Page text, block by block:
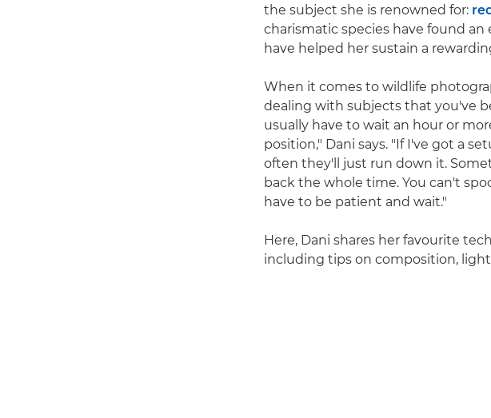
the subject she is renowned for:
charismatic species have found
have helped her sustain a
When it comes to wildlife
dealing with subjects that you've
usually have to wait an hour or
position," Dani says. "If I've got a
often they'll just run down it.
back the whole time. You can't
have to be patient and wait."
Here, Dani shares her favourite
including tips on composition,